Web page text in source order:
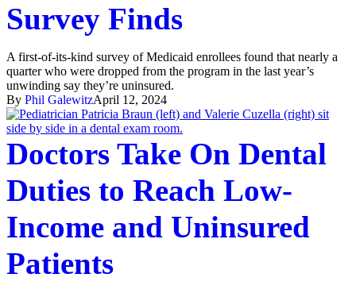
Survey Finds
A first-of-its-kind survey of Medicaid enrollees found that nearly a
quarter who were dropped from the program in the last year’s
unwinding say they’re uninsured.
By Phil GalewitzApril 12, 2024
Doctors Take On Dental
Duties to Reach Low-
Income and Uninsured
Patients